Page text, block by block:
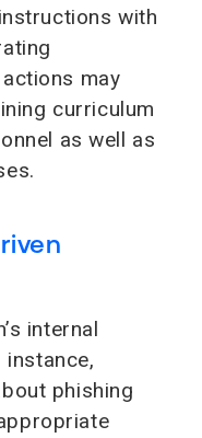
with
may
curriculum
as well as
internal
phishing